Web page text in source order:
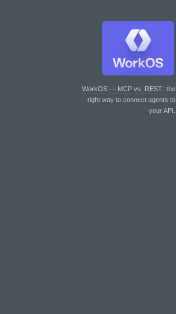
WorkOS — MCP vs. REST: the
right way to connect agents to
your API.